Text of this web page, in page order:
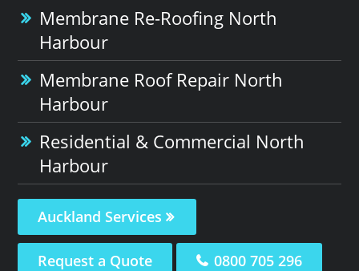
Membrane Re-Roofing North
Harbour
Membrane Roof Repair North
Harbour
Residential & Commercial North
Harbour
Auckland Services
Request a Quote 0800 705 296